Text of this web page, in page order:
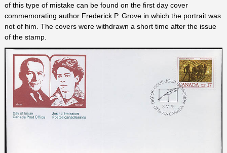
of this type of mistake can be found on the first day cover
commemorating author Frederick P. Grove in which the portrait was
not of him. The covers were withdrawn a short time after the issue
of the stamp.